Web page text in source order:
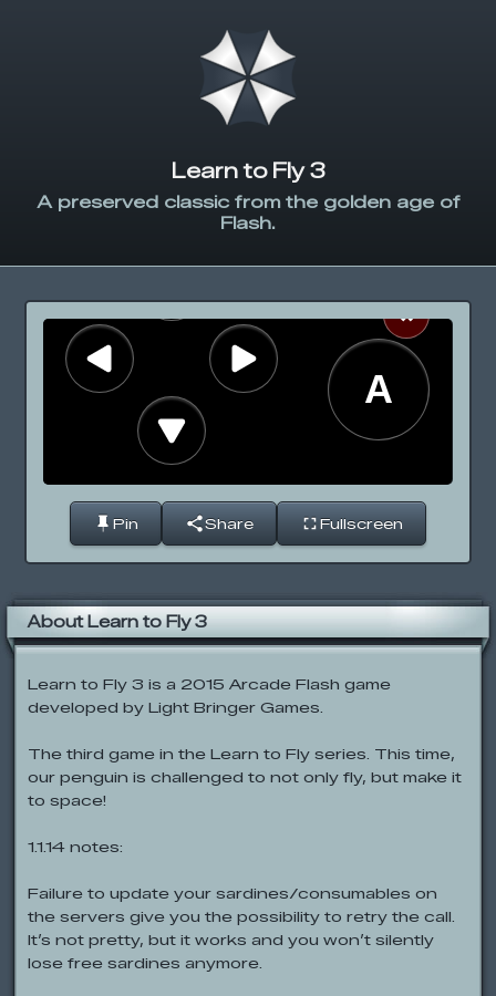
Learn to Fly 3
A preserved classic from the golden age of
Flash.
Pin Share Fullscreen
About Learn to Fly 3
Learn to Fly 3 is a 2015 Arcade Flash game
developed by Light Bringer Games.
The third game in the Learn to Fly series. This time,
our penguin is challenged to not only fly, but make it
to space!
1.1.14 notes:
Failure to update your sardines/consumables on
the servers give you the possibility to retry the call.
It’s not pretty, but it works and you won’t silently
lose free sardines anymore.